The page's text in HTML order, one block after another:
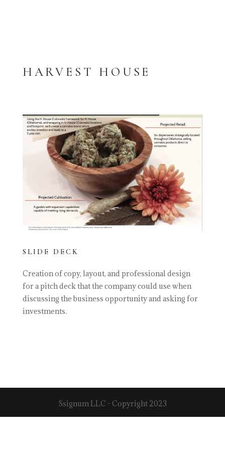
HARVEST HOUSE
SLIDE DECK
Creation of copy, layout, and professional design
for a pitch deck that the company could use when
discussing the business opportunity and asking for
investments.
Ssignum LLC - Copyright 2023